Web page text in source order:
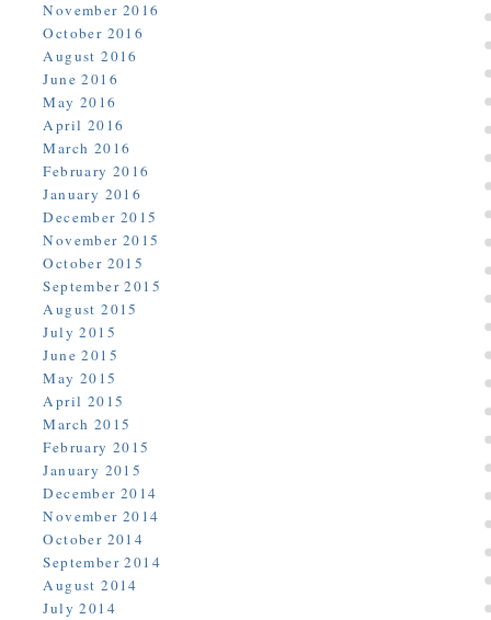
November 2016
October 2016
August 2016
June 2016
May 2016
April 2016
March 2016
February 2016
January 2016
December 2015
November 2015
October 2015
September 2015
August 2015
July 2015
June 2015
May 2015
April 2015
March 2015
February 2015
January 2015
December 2014
November 2014
October 2014
September 2014
August 2014
July 2014